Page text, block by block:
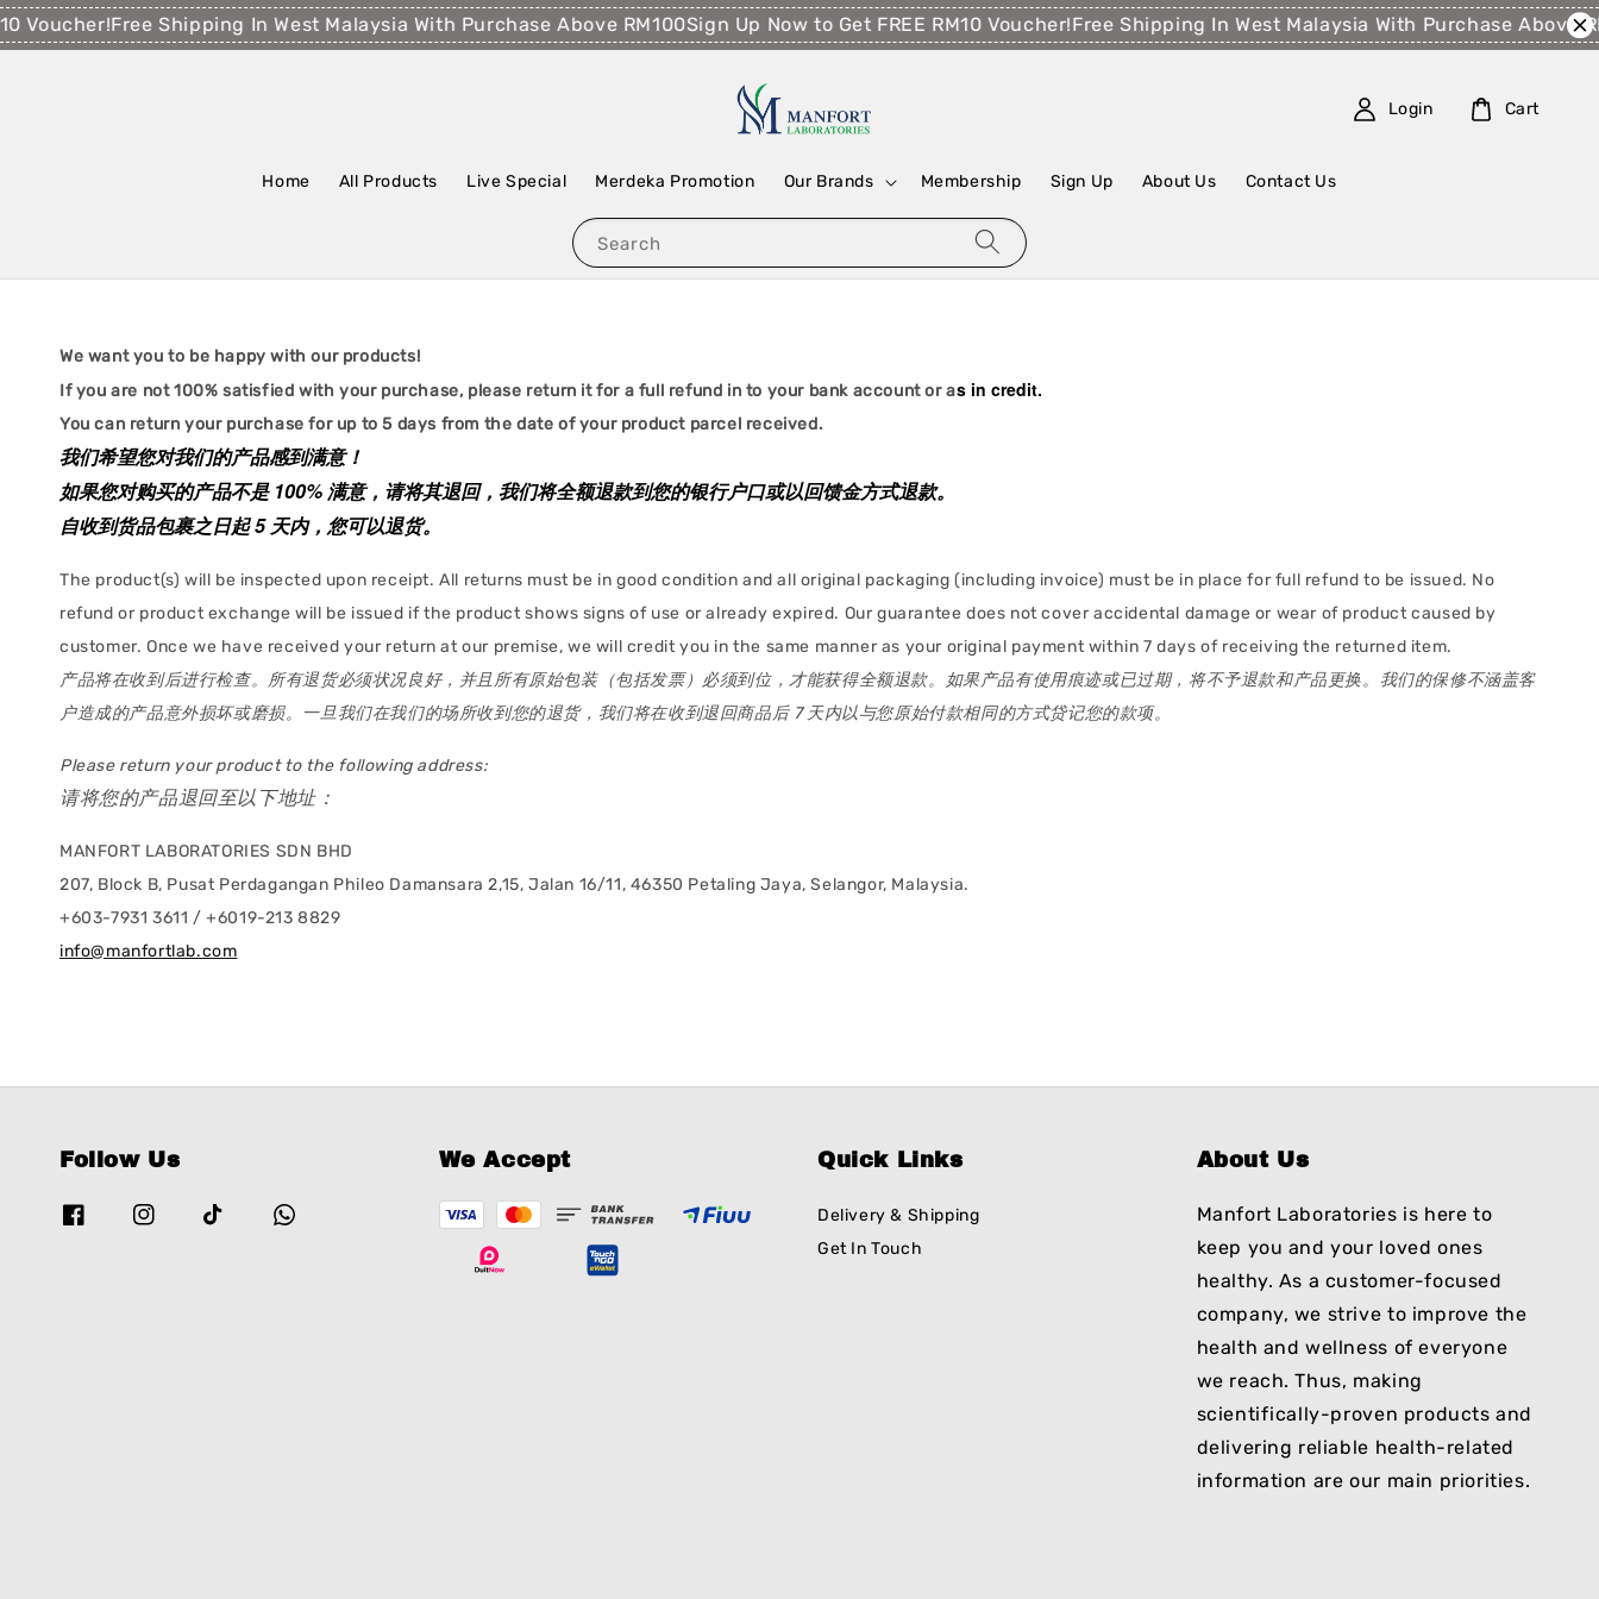
Voucher!Free Shipping In West Malaysia With Purchase Above RM100Sign Up Now to Get FREE RM10 Voucher!Free Shipping In West Malaysia With Purchase Above
Search
Home All Products Live Special Merdeka Promotion Our Brands Membership Sign Up About Us Contact Us
Login Cart
We want you to be happy with our products!
If you are not 100% satisfied with your purchase, please return it for a full refund in to your bank account or as in credit.
You can return your purchase for up to 5 days from the date of your product parcel received.
我们希望您对我们的产品感到满意！
如果您对购买的产品不是 100% 满意，请将其退回，我们将全额退款到您的银行户口或以回馈金方式退款。
自收到货品包裹之日起 5 天内，您可以退货。
The product(s) will be inspected upon receipt. All returns must be in good condition and all original packaging (including invoice) must be in place for full refund to be issued. No
refund or product exchange will be issued if the product shows signs of use or already expired. Our guarantee does not cover accidental damage or wear of product caused by
customer. Once we have received your return at our premise, we will credit you in the same manner as your original payment within 7 days of receiving the returned item.
产品将在收到后进行检查。所有退货必须状况良好，并且所有原始包装（包括发票）必须到位，才能获得全额退款。如果产品有使用痕迹或已过期，将不予退款和产品更换。我们的保修不涵盖客
户造成的产品意外损坏或磨损。一旦我们在我们的场所收到您的退货，我们将在收到退回商品后 7 天内以与您原始付款相同的方式贷记您的款项。
Please return your product to the following address:
请将您的产品退回至以下地址：
MANFORT LABORATORIES SDN BHD
207, Block B, Pusat Perdagangan Phileo Damansara 2,15, Jalan 16/11, 46350 Petaling Jaya, Selangor, Malaysia.
+603-7931 3611 / +6019-213 8829
info@manfortlab.com
Follow Us We Accept Quick Links
Delivery & Shipping
Get In Touch
About Us
Manfort Laboratories is here to
keep you and your loved ones
healthy. As a customer-focused
company, we strive to improve the
health and wellness of everyone
we reach. Thus, making
scientifically-proven products and
delivering reliable health-related
information are our main priorities.